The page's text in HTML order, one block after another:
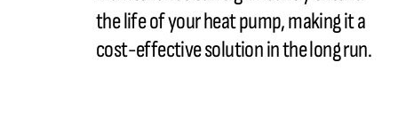
the life of your heat pump, making it a
cost-effective solution in the long run.